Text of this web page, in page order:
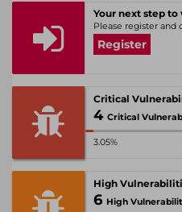
Your next step to
Please register and
Register
Critical
4 Critical
3.05%
High
6 High